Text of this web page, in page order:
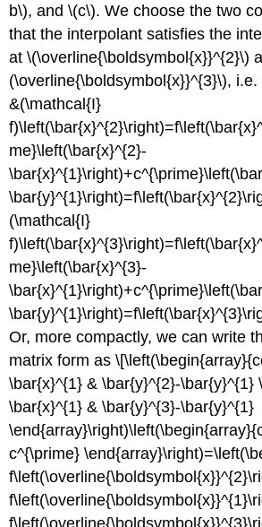
b\), and\(c\). We choose the two
that the interpolant satisfies the
at\(\overline{\boldsymbol{x}}^{2}\)
(\overline{\boldsymbol{x}}^{3}\), i.e.
&(\mathcal{I}
me}\left(\bar{x}^{2}-
(\mathcal{I}
me}\left(\bar{x}^{3}-
Or, more compactly, we can write
matrix form as
\bar{x}^{1} & \bar{y}^{2}-\bar{y}^{1}
\bar{x}^{1} & \bar{y}^{3}-\bar{y}^{1}
c^{\prime}